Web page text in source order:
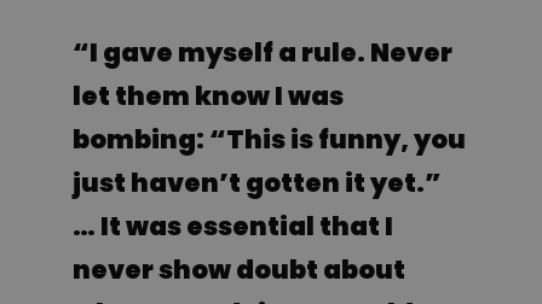
“I gave myself a rule. Never
let them know I was
bombing: “This is funny, you
just haven’t gotten it yet.”
… It was essential that I
never show doubt about